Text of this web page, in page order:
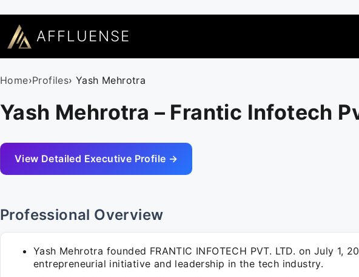
AFFLUENSE
Home›Profiles› Yash Mehrotra
Yash Mehrotra – Frantic Infotech
View Detailed Executive Profile →
Professional Overview
Yash Mehrotra founded FRANTIC INFOTECH PVT. LTD. on July 1,
entrepreneurial initiative and leadership in the tech industry.